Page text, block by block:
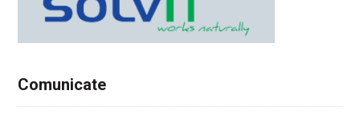
Comunicate